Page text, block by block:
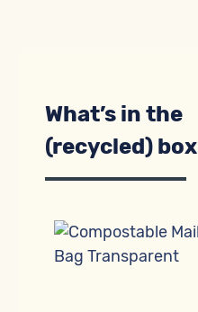
What’s in the
(recycled) box